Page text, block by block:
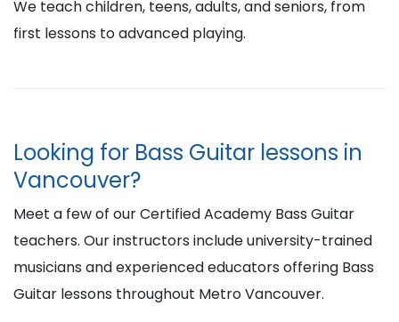
We teach children, teens, adults, and seniors, from
first lessons to advanced playing.
Looking for Bass Guitar lessons in
Vancouver?
Meet a few of our Certified Academy Bass Guitar
teachers. Our instructors include university-trained
musicians and experienced educators offering Bass
Guitar lessons throughout Metro Vancouver.